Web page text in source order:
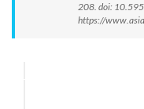
208. doi:
https://